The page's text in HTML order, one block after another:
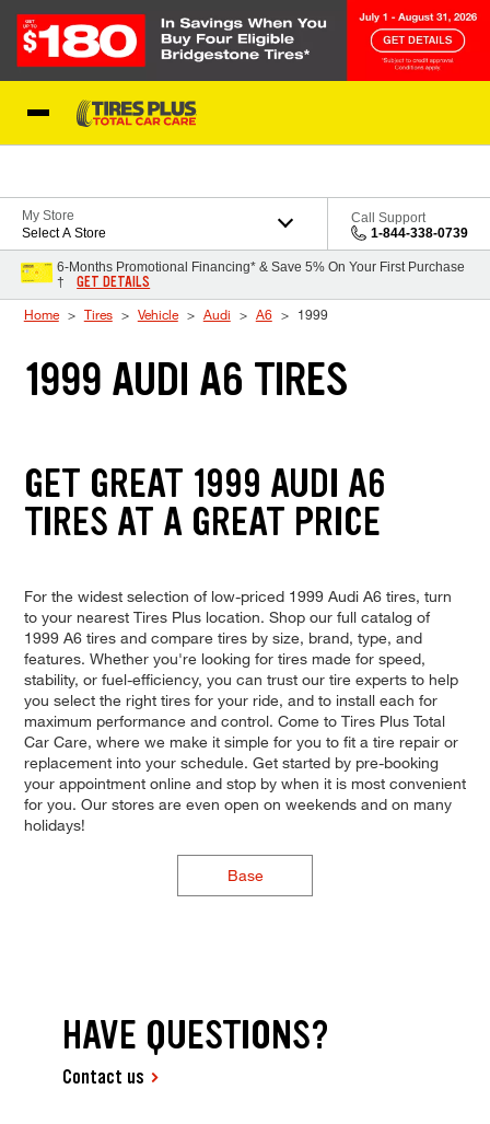
My Store
Select A Store
Call Support
1-844-338-0739
6-Months Promotional Financing* & Save 5% On Your First Purchase
†
GET DETAILS
Home Tires Vehicle Audi A6 1999
1999 AUDI A6 TIRES
GET GREAT 1999 AUDI A6
TIRES AT A GREAT PRICE
For the widest selection of low-priced 1999 Audi A6 tires, turn
to your nearest Tires Plus location. Shop our full catalog of
1999 A6 tires and compare tires by size, brand, type, and
features. Whether you're looking for tires made for speed,
stability, or fuel-efficiency, you can trust our tire experts to help
you select the right tires for your ride, and to install each for
maximum performance and control. Come to Tires Plus Total
Car Care, where we make it simple for you to fit a tire repair or
replacement into your schedule. Get started by pre-booking
your appointment online and stop by when it is most convenient
for you. Our stores are even open on weekends and on many
holidays!
Base
HAVE QUESTIONS?
Contact us